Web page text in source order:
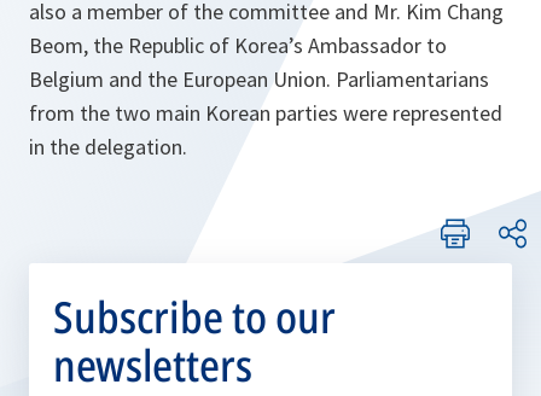
also a member of the committee and Mr. Kim Chang
Beom, the Republic of Korea’s Ambassador to
Belgium and the European Union. Parliamentarians
from the two main Korean parties were represented
in the delegation.
Subscribe to our
newsletters